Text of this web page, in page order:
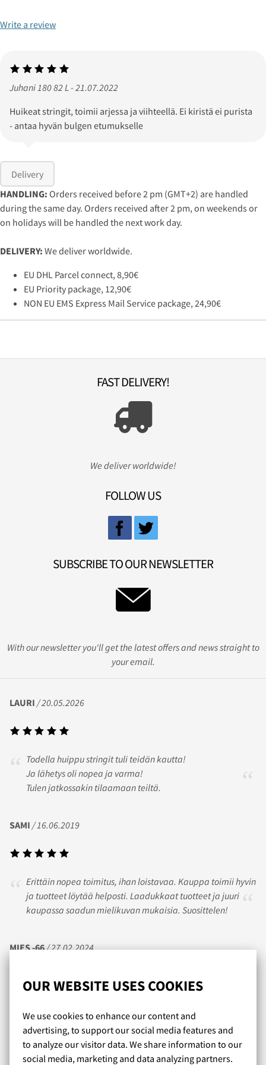
OUR WEBSITE USES COOKIES
We use cookies to enhance our content and
advertising, to support our social media features and
to analyze our visitor data. We share information to our
social media, marketing and data analyzing partners.
Write a review
Juhani 180 82 L - 21.07.2022
Huikeat stringit, toimii arjessa ja viihteellä. Ei kiristä ei purista
- antaa hyvän bulgen etumukselle
Delivery
HANDLING: Orders received before 2 pm (GMT+2) are handled
during the same day. Orders received after 2 pm, on weekends or
on holidays will be handled the next work day.
DELIVERY: We deliver worldwide.
EU DHL Parcel connect, 8,90€
EU Priority package, 12,90€
NON EU EMS Express Mail Service package, 24,90€
FAST DELIVERY!
We deliver worldwide!
FOLLOW US
SUBSCRIBE TO OUR NEWSLETTER
With our newsletter you'll get the latest offers and news straight to
your email.
LAURI / 20.05.2026
Todella huippu stringit tuli teidän kautta!
Ja lähetys oli nopea ja varma!
Tulen jatkossakin tilaamaan teiltä.
SAMI / 16.06.2019
Erittäin nopea toimitus, ihan loistavaa. Kauppa toimii hyvin
ja tuotteet löytää helposti. Laadukkaat tuotteet ja juuri
kaupassa saadun mielikuvan mukaisia. Suosittelen!
MIES -66/ 27.02.2024
nopeasti! Materiaali todella hengittävää ja nopeasti
kuivuvaa, ei hikoiluta samalla tavalla kuin tavan
boksereissa. Miehisyydelle erillinen pussi > kohottaa
sopivasti ja pysyy hyvin reippaassakin menossa:) Löytyy